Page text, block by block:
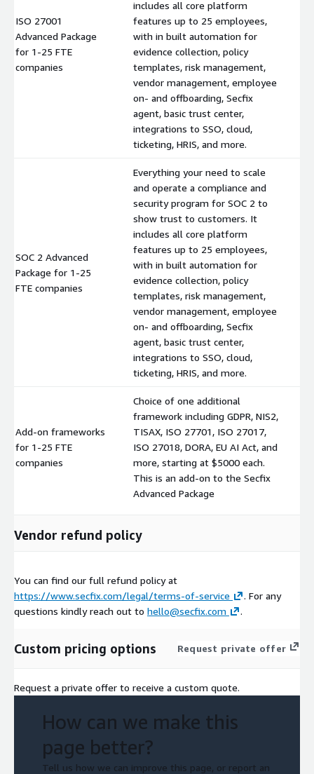
ISO 27001
Advanced Package
for 1-25 FTE
companies
includes all core platform
features up to 25 employees,
with in built automation for
evidence collection, policy
templates, risk management,
vendor management, employee
on- and offboarding, Secfix
agent, basic trust center,
integrations to SSO, cloud,
ticketing, HRIS, and more.
SOC 2 Advanced
Package for 1-25
FTE companies
Everything your need to scale
and operate a compliance and
security program for SOC 2 to
show trust to customers. It
includes all core platform
features up to 25 employees,
with in built automation for
evidence collection, policy
templates, risk management,
vendor management, employee
on- and offboarding, Secfix
agent, basic trust center,
integrations to SSO, cloud,
ticketing, HRIS, and more.
Add-on frameworks
for 1-25 FTE
companies
Choice of one additional
framework including GDPR, NIS2,
TISAX, ISO 27701, ISO 27017,
ISO 27018, DORA, EU AI Act, and
more, starting at $5000 each.
This is an add-on to the Secfix
Advanced Package
Vendor refund policy
You can find our full refund policy at
https://www.secfix.com/legal/terms-of-service
. For any
questions kindly reach out to hello@secfix.com .
Custom pricing options Request private offer
Request a private offer to receive a custom quote.
How can we make this
page better?
Tell us how we can improve this page, or report an